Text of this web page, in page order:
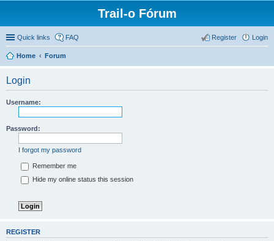
Trail-o Fórum
Quick links FAQ Login
Register
Home Forum
Login
Username:
Password:
I forgot my password
Remember me
Hide my online status this session
REGISTER